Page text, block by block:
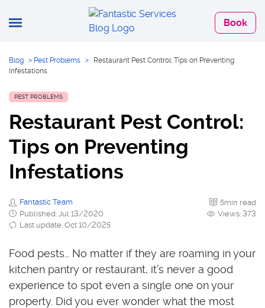
Book
Blog > Pest Problems >
Restaurant Pest Control: Tips on Preventing
Infestations
PEST PROBLEMS
Restaurant Pest Control:
Tips on Preventing
Infestations
Fantastic Team
Published: Jul 13/2020
Last update: Oct 10/2025
5min read
Views: 373
Food pests… No matter if they are roaming in your
kitchen pantry or restaurant, it’s never a good
experience to spot even a single one on your
property. Did you ever wonder what the most